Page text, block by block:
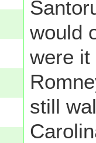
would
were it
still